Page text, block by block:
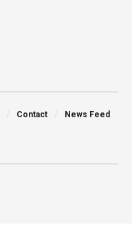
Contact News Feed